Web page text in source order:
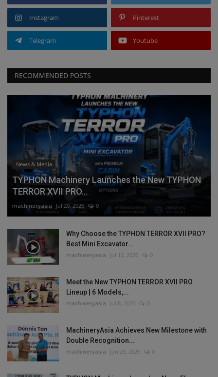
Instagram Pinterest
Telegram Youtube
RECOMMENDED POSTS
News & Media
TYPHON Machinery Launches the New TYPHON
TERROR XVII PRO...
machineryasia Jul 20, 2026 0
Why Choose the TYPHON TERROR XVII PRO?
Best Mini Excavator...
machineryasia Jul 13, 2026 0
Meet the New TYPHON TERROR XVII PRO
Lineup | 6 Models,...
machineryasia Jul 8, 2026 0
MachineryAsia Achieves New Milestone with
Double Recognition...
machineryasia Jun 29, 2026 0